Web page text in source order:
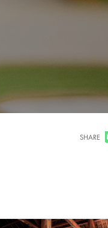
SHARE